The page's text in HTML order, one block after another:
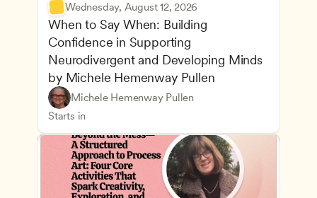
Wednesday, August 12, 2026
When to Say When: Building
Confidence in Supporting
Neurodivergent and Developing Minds
by Michele Hemenway Pullen
Michele Hemenway Pullen
Starts in
Understanding Principles of Child Development
Inclusive Teaching Strategies
CDA
Teachers